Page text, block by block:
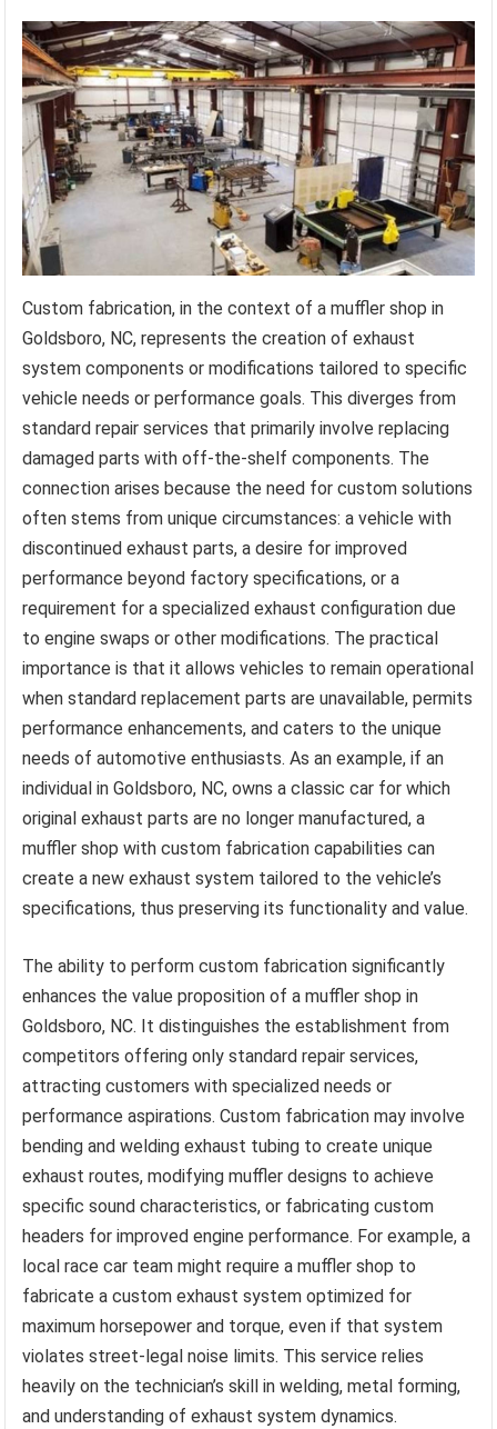
Custom fabrication, in the context of a muffler shop in
Goldsboro, NC, represents the creation of exhaust
system components or modifications tailored to specific
vehicle needs or performance goals. This diverges from
standard repair services that primarily involve replacing
damaged parts with off-the-shelf components. The
connection arises because the need for custom solutions
often stems from unique circumstances: a vehicle with
discontinued exhaust parts, a desire for improved
performance beyond factory specifications, or a
requirement for a specialized exhaust configuration due
to engine swaps or other modifications. The practical
importance is that it allows vehicles to remain operational
when standard replacement parts are unavailable, permits
performance enhancements, and caters to the unique
needs of automotive enthusiasts. As an example, if an
individual in Goldsboro, NC, owns a classic car for which
original exhaust parts are no longer manufactured, a
muffler shop with custom fabrication capabilities can
create a new exhaust system tailored to the vehicle’s
specifications, thus preserving its functionality and value.
The ability to perform custom fabrication significantly
enhances the value proposition of a muffler shop in
Goldsboro, NC. It distinguishes the establishment from
competitors offering only standard repair services,
attracting customers with specialized needs or
performance aspirations. Custom fabrication may involve
bending and welding exhaust tubing to create unique
exhaust routes, modifying muffler designs to achieve
specific sound characteristics, or fabricating custom
headers for improved engine performance. For example, a
local race car team might require a muffler shop to
fabricate a custom exhaust system optimized for
maximum horsepower and torque, even if that system
violates street-legal noise limits. This service relies
heavily on the technician’s skill in welding, metal forming,
and understanding of exhaust system dynamics.